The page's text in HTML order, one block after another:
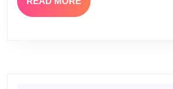
MORE